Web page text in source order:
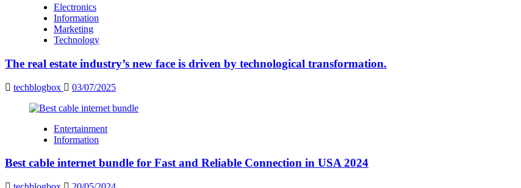
Electronics
Information
Marketing
Technology
The real estate industry’s new face is driven by technological transformation.
techblogbox 03/07/2025
Entertainment
Information
Best cable internet bundle for Fast and Reliable Connection in USA 2024